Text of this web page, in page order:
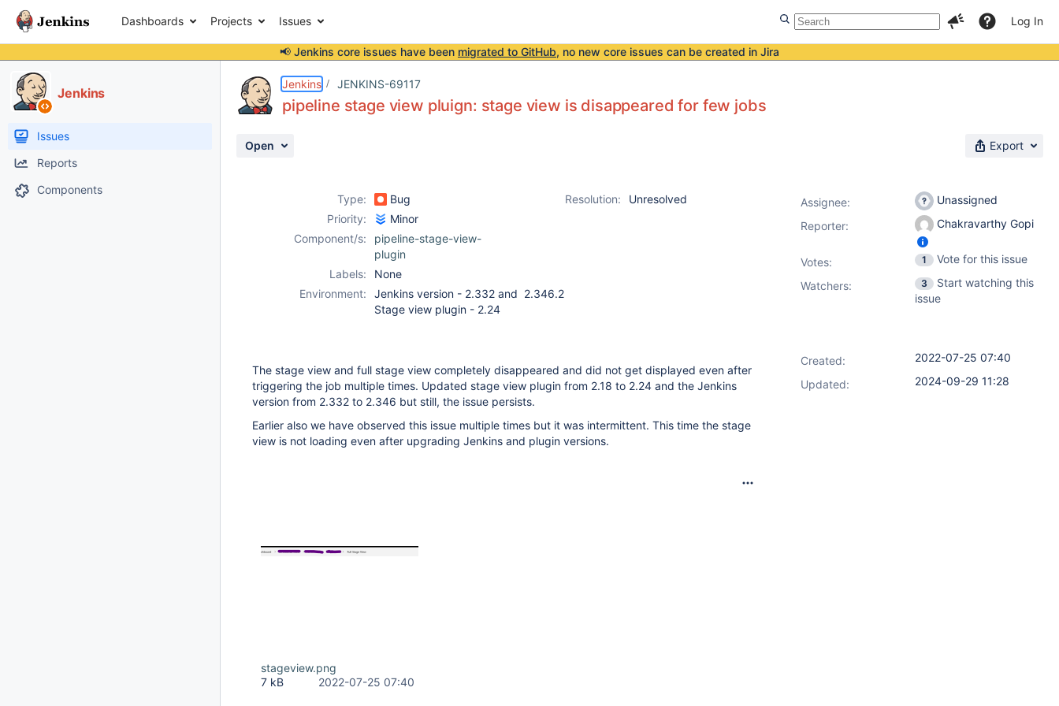
Dashboards Projects Issues Log In
📢 Jenkins core issues have been migrated to GitHub, no new core issues can be created in Jira
Jenkins
Issues
Reports
Components
Jenkins JENKINS-69117
pipeline stage view pluign: stage view is disappeared for few jobs
Open Export
Type: Bug Resolution:
Unresolved
Priority:
Minor
Component/s:
pipeline-stage-view-
plugin
Labels:
None
Environment:
Jenkins version - 2.332 and 2.346.2
Stage view plugin - 2.24
The stage view and full stage view completely disappeared and did not get displayed even after
triggering the job multiple times. Updated stage view plugin from 2.18 to 2.24 and the Jenkins
version from 2.332 to 2.346 but still, the issue persists.
Earlier also we have observed this issue multiple times but it was intermittent. This time the stage
view is not loading even after upgrading Jenkins and plugin versions.
stageview.png
7 kB
2022-07-25 07:40
Assignee:
Unassigned
Reporter:
Chakravarthy Gopi
Votes: 1
Vote for this issue
Watchers:
3
Start watching this
issue
Created:
2022-07-25 07:40
Updated:
2024-09-29 11:28